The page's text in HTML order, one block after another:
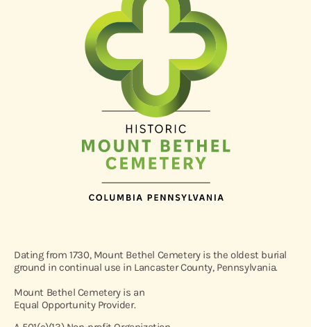
Dating from 1730, Mount Bethel Cemetery is the oldest burial
ground in continual use in Lancaster County, Pennsylvania.
Mount Bethel Cemetery is an
Equal Opportunity Provider.